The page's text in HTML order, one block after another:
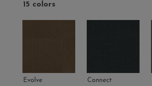
15 colors
Evolve
Connect